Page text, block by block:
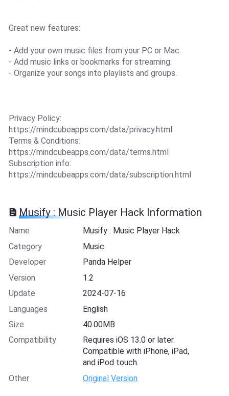
Great new features:
- Add your own music files from your PC or Mac.
- Add music links or bookmarks for streaming.
- Organize your songs into playlists and groups.
Privacy Policy:
https://mindcubeapps.com/data/privacy.html
Terms & Conditions:
https://mindcubeapps.com/data/terms.html
Subscription info:
https://mindcubeapps.com/data/subscription.html
Musify : Music Player Hack Information
Name
Musify : Music Player Hack
Category
Music
Developer
Panda Helper
Version
1.2
Update
2024-07-16
Languages
English
Size
40.00MB
Compatibility
Requires iOS 13.0 or later.
Compatible with iPhone, iPad,
and iPod touch.
Other
Original Version